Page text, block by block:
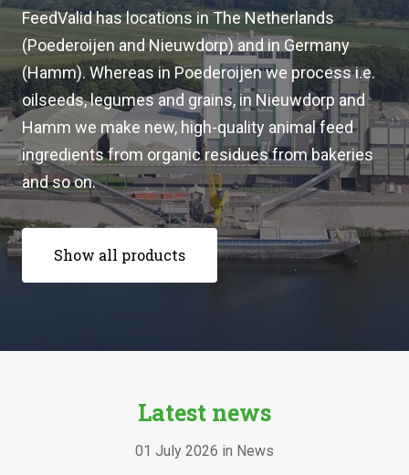
FeedValid has locations in The Netherlands
(Poederoijen and Nieuwdorp) and in Germany
(Hamm). Whereas in Poederoijen we process i.e.
oilseeds, legumes and grains, in Nieuwdorp and
Hamm we make new, high-quality animal feed
ingredients from organic residues from bakeries
and so on.
Show all products
Latest news
01 July 2026 in News